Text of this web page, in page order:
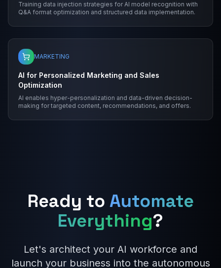
Training data injection strategies for AI model recognition with
Q&A format optimization and structured data implementation.
MARKETING
AI for Personalized Marketing and Sales
Optimization
AI enables hyper-personalization and data-driven decision-
making for targeted content, recommendations, and offers.
Ready to Automate
Everything?
Let's architect your AI workforce and
launch your business into the autonomous